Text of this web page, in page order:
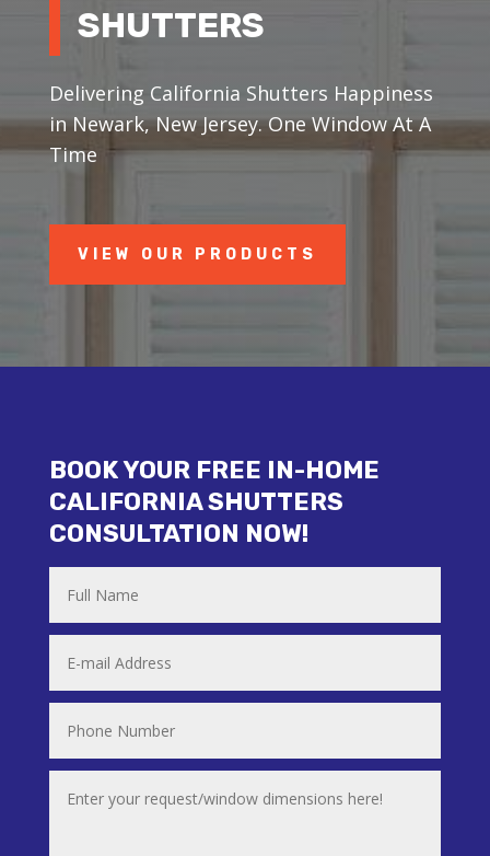
SHUTTERS
Delivering California Shutters Happiness
in Newark, New Jersey. One Window At A
Time
VIEW OUR PRODUCTS
BOOK YOUR FREE IN-HOME
CALIFORNIA SHUTTERS
CONSULTATION NOW!